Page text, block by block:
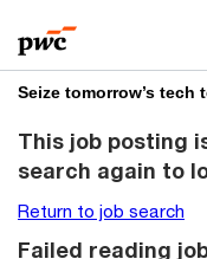
to
content
to
footer
Seize tomorrow’s
This job posting
search again to
Return to job search
Failed reading